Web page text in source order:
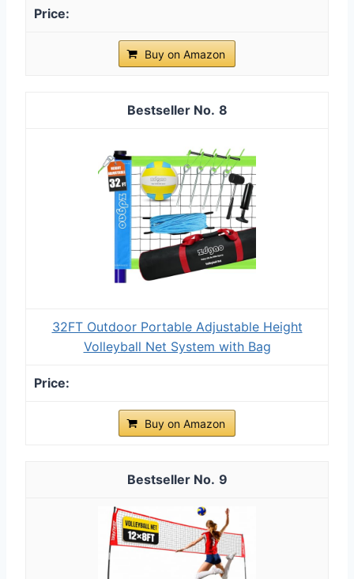
Buy on Amazon
8
32FT Outdoor Portable Adjustable Height
Volleyball Net System with Bag
Buy on Amazon
9